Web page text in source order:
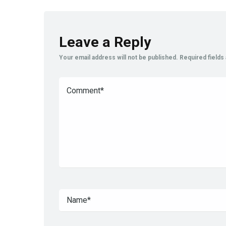
Leave a Reply
Your email address will not be published. Required fields